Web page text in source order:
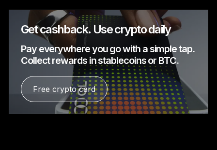
Get cashback. Use crypto daily
Pay everywhere you go with a simple tap.
Collect rewards in stablecoins or BTC.
Free crypto card